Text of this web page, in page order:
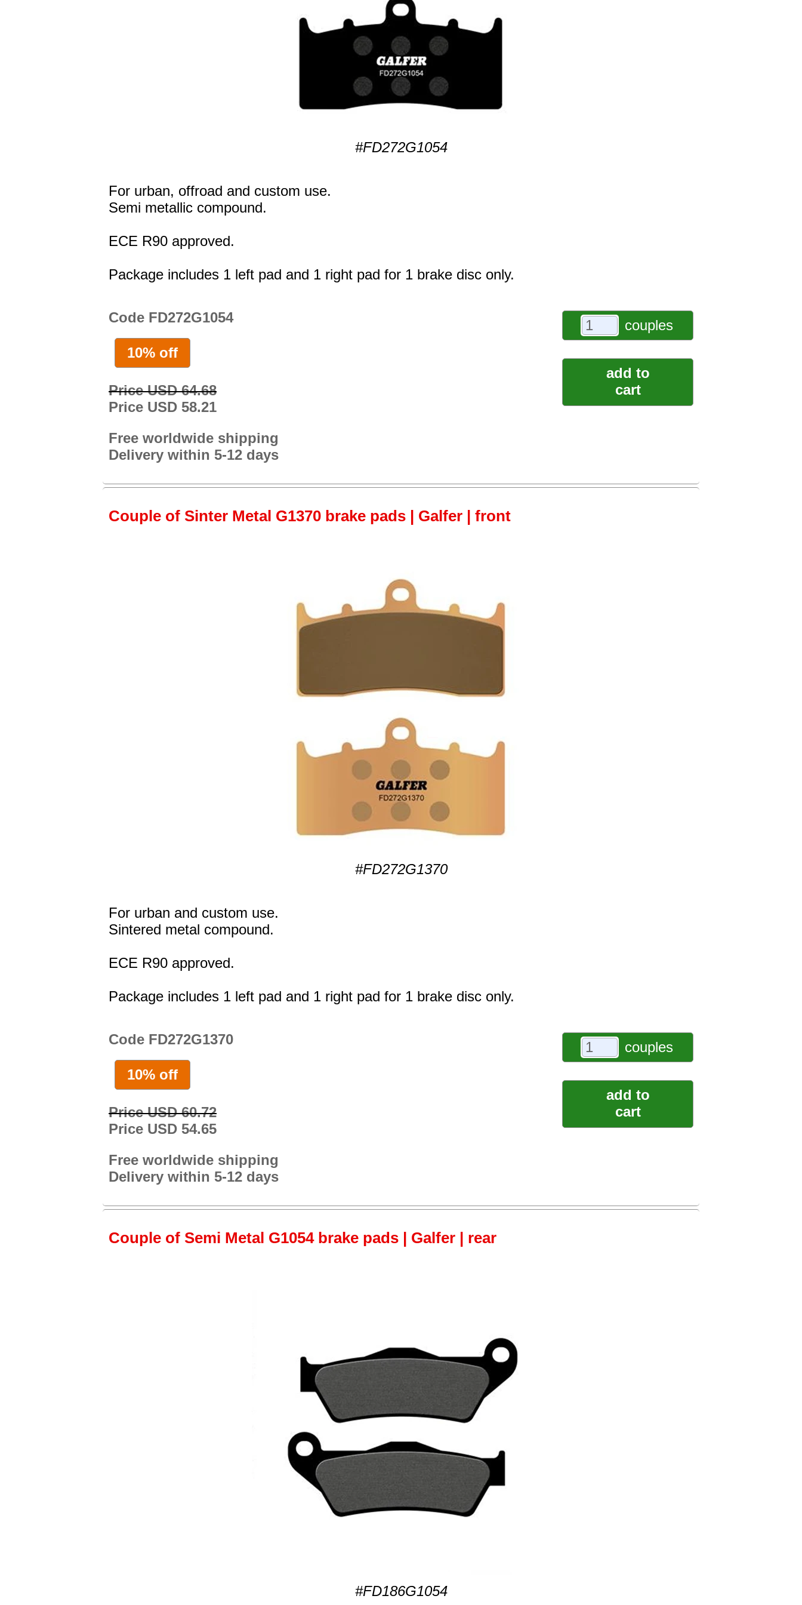
#FD272G1054
For urban, offroad and custom use.
Semi metallic compound.
ECE R90 approved.
Package includes 1 left pad and 1 right pad for 1 brake disc only.
Code FD272G1054
10% off
Price USD 64.68
Price USD 58.21
Free worldwide shipping
Delivery within 5-12 days
couples
add to
cart
Couple of Sinter Metal G1370 brake pads | Galfer | front
#FD272G1370
For urban and custom use.
Sintered metal compound.
ECE R90 approved.
Package includes 1 left pad and 1 right pad for 1 brake disc only.
Code FD272G1370
10% off
Price USD 60.72
Price USD 54.65
Free worldwide shipping
Delivery within 5-12 days
couples
add to
cart
Couple of Semi Metal G1054 brake pads | Galfer | rear
#FD186G1054